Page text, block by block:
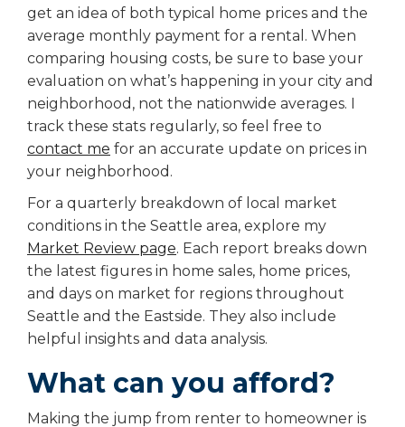
get an idea of both typical home prices and the
average monthly payment for a rental. When
comparing housing costs, be sure to base your
evaluation on what’s happening in your city and
neighborhood, not the nationwide averages. I
track these stats regularly, so feel free to
contact me for an accurate update on prices in
your neighborhood.
For a quarterly breakdown of local market
conditions in the Seattle area, explore my
Market Review page. Each report breaks down
the latest figures in home sales, home prices,
and days on market for regions throughout
Seattle and the Eastside. They also include
helpful insights and data analysis.
What can you afford?
Making the jump from renter to homeowner is